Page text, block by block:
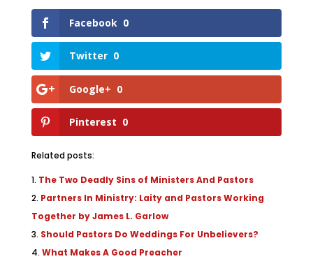
Facebook 0
Twitter 0
Google+ 0
Pinterest 0
Related posts:
The Two Deadly Sins of Ministers And Pastors
Partners In Ministry: Laity and Pastors Working
Together by James L. Garlow
Should Pastors Do Weddings For Unbelievers?
What Makes A Good Preacher